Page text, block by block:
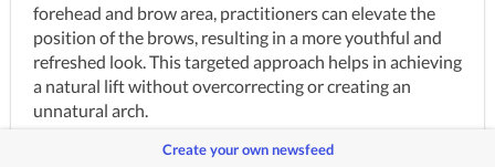
forehead and brow area, practitioners can elevate the
position of the brows, resulting in a more youthful and
refreshed look. This targeted approach helps in achieving
a natural lift without overcorrecting or creating an
unnatural arch.
Create your own newsfeed